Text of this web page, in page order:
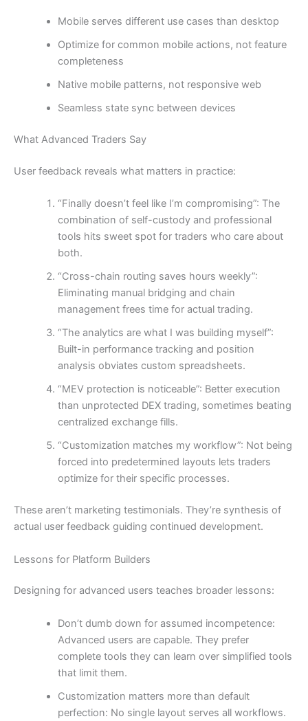
Mobile serves different use cases than desktop
Optimize for common mobile actions, not feature
completeness
Native mobile patterns, not responsive web
Seamless state sync between devices
What Advanced Traders Say
User feedback reveals what matters in practice:
“Finally doesn’t feel like I’m compromising”: The
combination of self-custody and professional
tools hits sweet spot for traders who care about
both.
“Cross-chain routing saves hours weekly”:
Eliminating manual bridging and chain
management frees time for actual trading.
“The analytics are what I was building myself”:
Built-in performance tracking and position
analysis obviates custom spreadsheets.
“MEV protection is noticeable”: Better execution
than unprotected DEX trading, sometimes beating
centralized exchange fills.
“Customization matches my workflow”: Not being
forced into predetermined layouts lets traders
optimize for their specific processes.
These aren’t marketing testimonials. They’re synthesis of
actual user feedback guiding continued development.
Lessons for Platform Builders
Designing for advanced users teaches broader lessons:
Don’t dumb down for assumed incompetence:
Advanced users are capable. They prefer
complete tools they can learn over simplified tools
that limit them.
Customization matters more than default
perfection: No single layout serves all workflows.